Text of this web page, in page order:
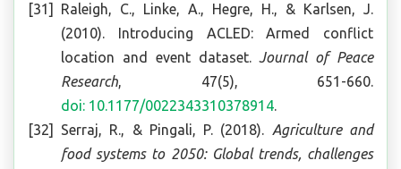
Raleigh, C., Linke, A., Hegre, H., & Karlsen, J.
(2010). Introducing ACLED: Armed conflict
location and event dataset.Journal of Peace
Research, 47(5), 651-660.
doi: 10.1177/0022343310378914.
Serraj, R., & Pingali, P. (2018). Agriculture and
food systems to 2050: Global trends, challenges